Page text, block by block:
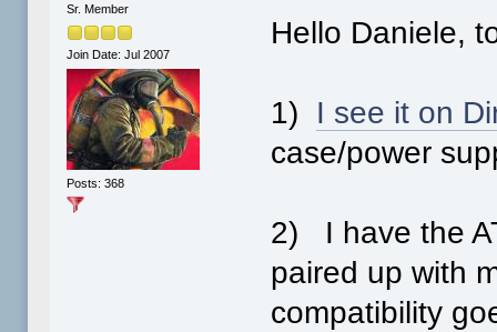
Sr. Member
Join Date: Jul 2007
Posts: 368
Hello Daniele,
1) I see it on
case/power
2) I have the
paired up with
compatibility